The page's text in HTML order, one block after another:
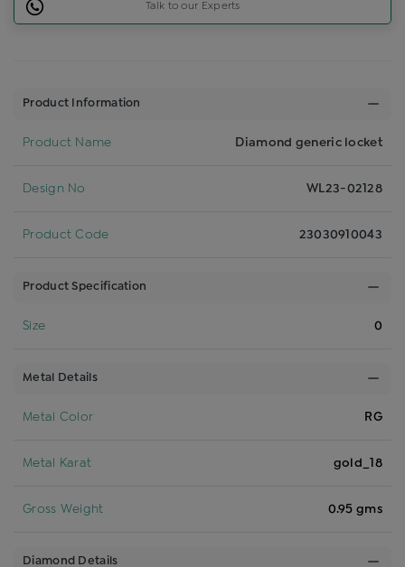
Talk to our Experts
Product Information
Product Name Diamond generic locket
Design No WL23-02128
Product Code 23030910043
Product Specification
Size 0
Metal Details
Metal Color RG
Metal Karat gold_18
Gross Weight 0.95 gms
Diamond Details